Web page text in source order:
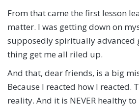
From that came the first lesson
matter. I was getting down on
supposedly spiritually advanced
thing get me all riled up.
And that, dear friends, is a big
Because I reacted how I reacted.
reality. And it is NEVER healthy